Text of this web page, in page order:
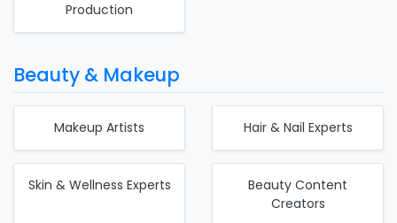
Production
Beauty & Makeup
Makeup Artists Hair & Nail Experts
Skin & Wellness Experts
Beauty Content
Creators